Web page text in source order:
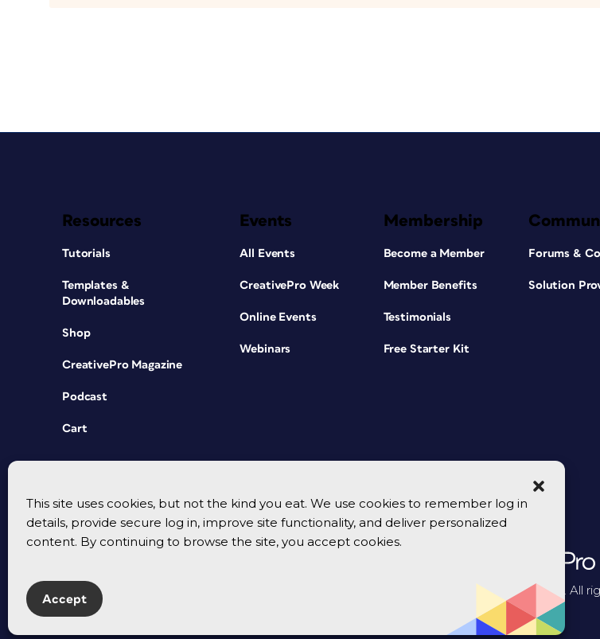
This site uses cookies, but not the kind you eat. We use cookies to remember log in
details, provide secure log in, improve site functionality, and deliver personalized
content. By continuing to browse the site, you accept cookies.
Accept
Resources
Tutorials
Templates &
Downloadables
Shop
CreativePro Magazine
Podcast
Cart
Events
All Events
CreativePro Week
Online Events
Webinars
Membership
Become a Member
Member Benefits
Testimonials
Free Starter Kit
Forums &
Solution
© 2026 CreativePro Network. All